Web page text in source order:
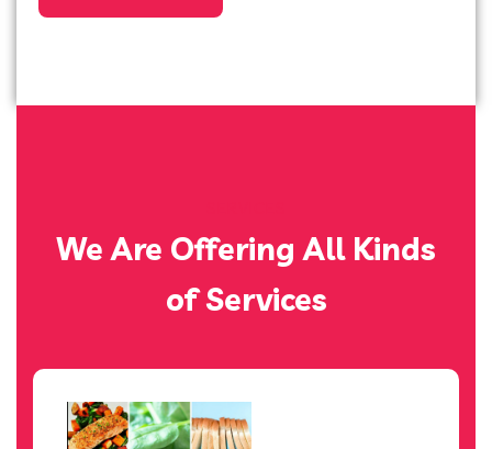
We Are Offering All Kinds
of Services